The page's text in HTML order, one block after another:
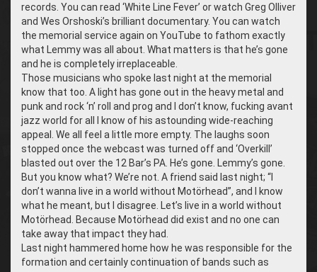
records. You can read ‘White Line Fever’ or watch Greg Olliver
and Wes Orshoski’s brilliant documentary. You can watch
the memorial service again on YouTube to fathom exactly
what Lemmy was all about. What matters is that he’s gone
and he is completely irreplaceable.
Those musicians who spoke last night at the memorial
know that too. A light has gone out in the heavy metal and
punk and rock ‘n’ roll and prog and I don’t know, fucking avant
jazz world for all I know of his astounding wide-reaching
appeal. We all feel a little more empty. The laughs soon
stopped once the webcast was turned off and ‘Overkill’
blasted out over the 12 Bar’s PA. He’s gone. Lemmy’s gone.
But you know what? We’re not. A friend said last night; “I
don’t wanna live in a world without Motörhead”, and I know
what he meant, but I disagree. Let’s live in a world without
Motörhead. Because Motörhead did exist and no one can
take away that impact they had.
Last night hammered home how he was responsible for the
formation and certainly continuation of bands such as